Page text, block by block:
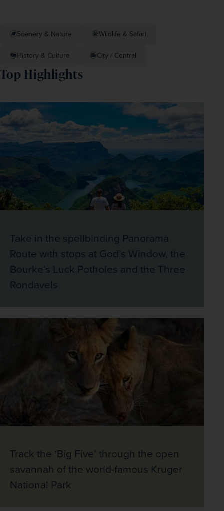
Scenery & Nature Wildlife & Safari
History & Culture City / Central
Top Highlights
Take in the spellbinding Panorama
Route with stops at God’s Window, the
Bourke’s Luck Potholes and the Three
Rondavels
Track the ‘Big Five’ through the open
savannah of the world-famous Kruger
National Park